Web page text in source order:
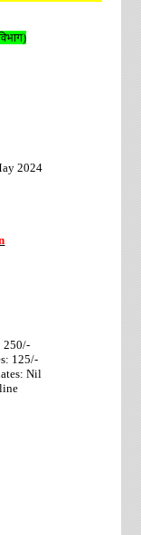
2024
250/-
125/-
Nil